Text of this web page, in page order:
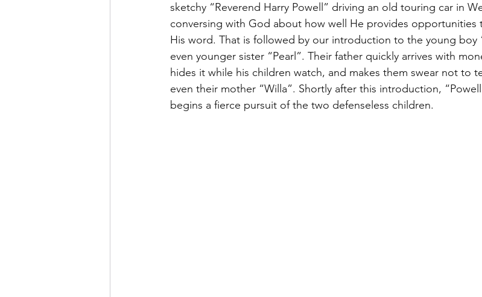
sketchy “Reverend Harry Powell” driving an old touring car in
conversing with God about how well He provides opportunities
His word. That is followed by our introduction to the young boy
even younger sister “Pearl”. Their father quickly arrives with
hides it while his children watch, and makes them swear not to
even their mother “Willa”. Shortly after this introduction,
begins a fierce pursuit of the two defenseless children.